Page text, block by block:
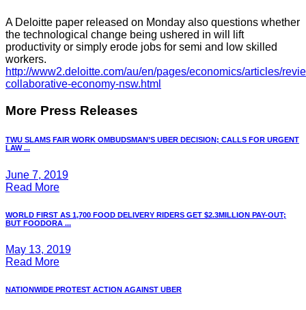
A Deloitte paper released on Monday also questions whether
the technological change being ushered in will lift
productivity or simply erode jobs for semi and low skilled
workers.
http://www2.deloitte.com/au/en/pages/economics/articles/
collaborative-economy-nsw.html
More Press Releases
TWU SLAMS FAIR WORK OMBUDSMAN’S UBER DECISION; CALLS FOR URGENT
LAW ...
June 7, 2019
Read More
WORLD FIRST AS 1,700 FOOD DELIVERY RIDERS GET $2.3MILLION PAY-OUT;
BUT FOODORA ...
May 13, 2019
Read More
NATIONWIDE PROTEST ACTION AGAINST UBER